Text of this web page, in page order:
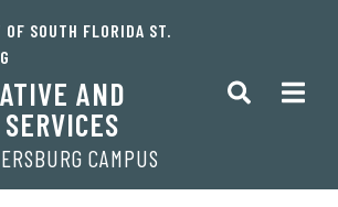
SOUTH FLORIDA ST.
AND
CAMPUS